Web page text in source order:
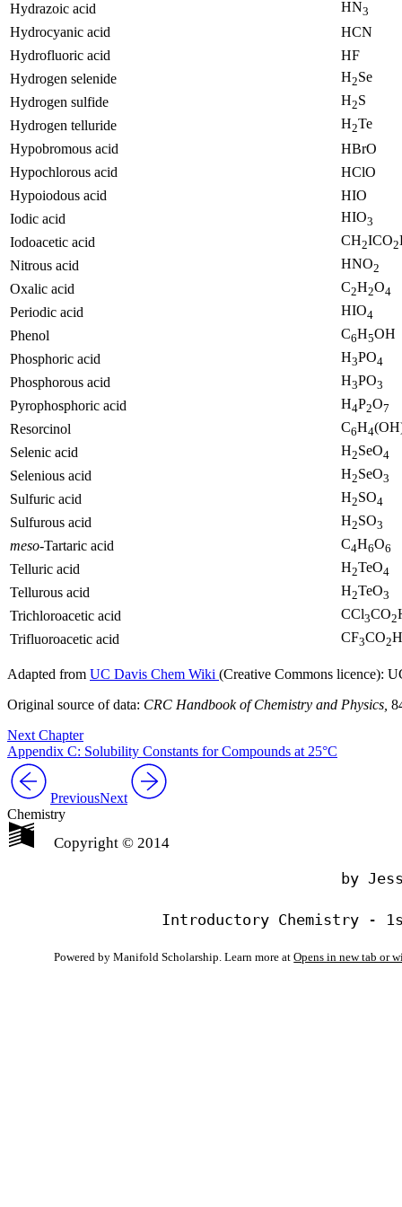
Hydrazoic acid
HN3
Hydrocyanic acid
HCN
Hydrofluoric acid
HF
Hydrogen selenide
H2Se
Hydrogen sulfide
H2S
Hydrogen telluride
H2Te
Hypobromous acid
HBrO
Hypochlorous acid
HClO
Hypoiodous acid
HIO
Iodic acid
HIO3
Iodoacetic acid
CH2ICO2
Nitrous acid
HNO2
Oxalic acid
C2H2O4
Periodic acid
HIO4
Phenol
C6H5OH
Phosphoric acid
H3PO4
Phosphorous acid
H3PO3
Pyrophosphoric acid
H4P2O7
Resorcinol
C6H4
Selenic acid
H2SeO4
Selenious acid
H2SeO3
Sulfuric acid
H2SO4
Sulfurous acid
H2SO3
meso-Tartaric acid C4H6O6
Telluric acid
H2TeO4
Tellurous acid H2TeO3
Trichloroacetic acid
CCl3CO2
Trifluoroacetic acid
CF3CO2H
Adapted from UC Davis Chem Wiki (Creative Commons licence):
Original source of data: CRC Handbook of Chemistry and Physics,
Next Chapter
Appendix C: Solubility Constants for Compounds at 25°C
PreviousNext
Chemistry
Copyright © 2014
by
Powered by Manifold Scholarship. Learn more at Opens in new tab or